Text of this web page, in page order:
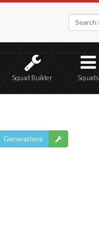
Squad Builder Squads
Generations